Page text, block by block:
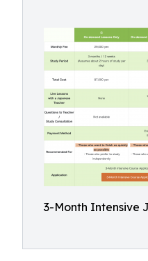
3-Month Intensive